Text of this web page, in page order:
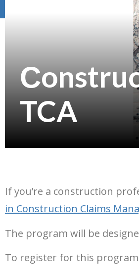
TCA
If you’re a construction
in Construction Claims
The program will be
To register for this